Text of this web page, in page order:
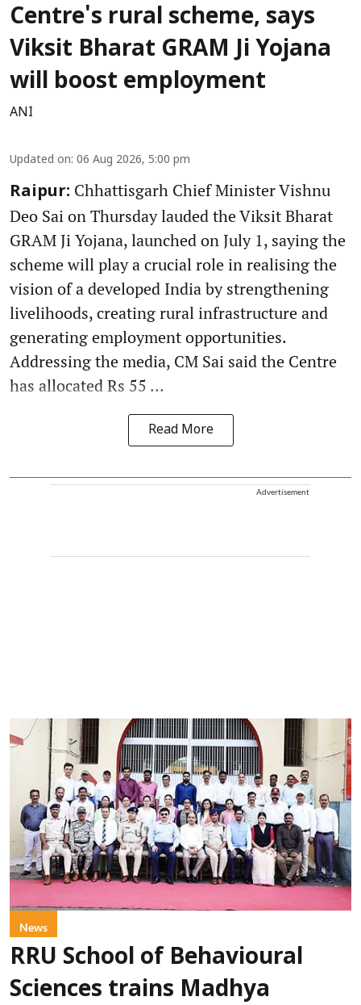
Centre's rural scheme, says
Viksit Bharat GRAM Ji Yojana
will boost employment
ANI
Updated on: 06 Aug 2026, 5:00 pm
Raipur: Chhattisgarh Chief Minister Vishnu
Deo Sai on Thursday lauded the Viksit Bharat
GRAM Ji Yojana, launched on July 1, saying the
scheme will play a crucial role in realising the
vision of a developed India by strengthening
livelihoods, creating rural infrastructure and
generating employment opportunities.
Addressing the media, CM Sai said the Centre
has allocated Rs 55 ...
Read More
Advertisement
News
RRU School of Behavioural
Sciences trains Madhya